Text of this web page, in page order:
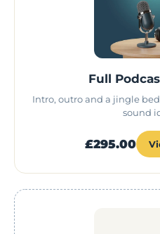
Full
Intro, outro and a jingle
sound
£295.00